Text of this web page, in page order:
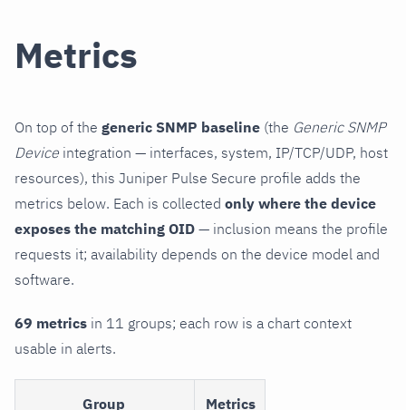
Metrics
On top of the generic SNMP baseline (the Generic SNMP
Device integration — interfaces, system, IP/TCP/UDP, host
resources), this Juniper Pulse Secure profile adds the
metrics below. Each is collected only where the device
exposes the matching OID — inclusion means the profile
requests it; availability depends on the device model and
software.
69 metrics in 11 groups; each row is a chart context
usable in alerts.
Group Metrics